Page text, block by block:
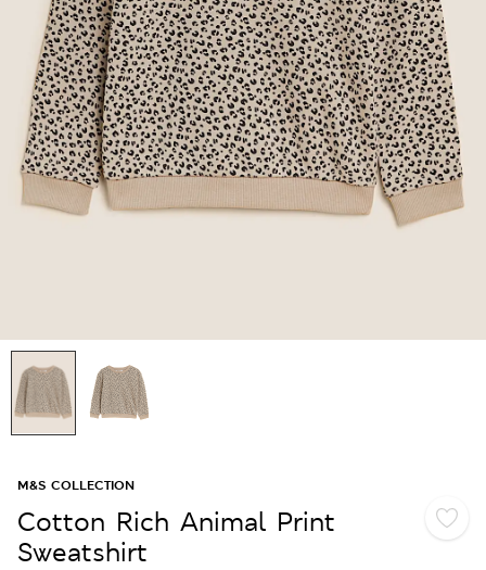
M&S COLLECTION
Cotton Rich Animal Print
Sweatshirt